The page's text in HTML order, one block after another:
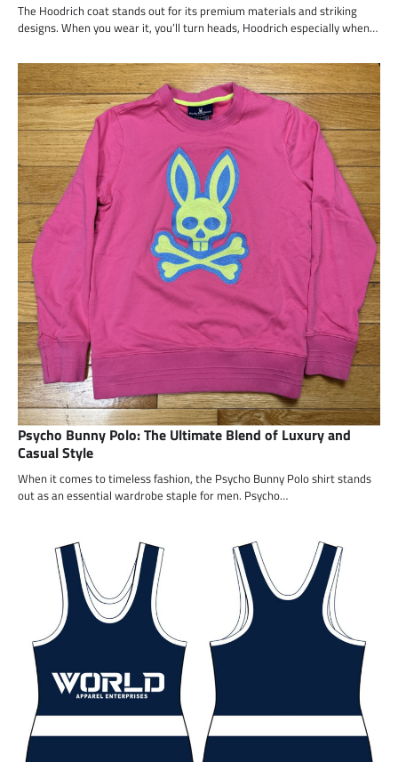
The Hoodrich coat stands out for its premium materials and striking
designs. When you wear it, you’ll turn heads, Hoodrich especially when…
Psycho Bunny Polo: The Ultimate Blend of Luxury and
Casual Style
When it comes to timeless fashion, the Psycho Bunny Polo shirt stands
out as an essential wardrobe staple for men. Psycho…